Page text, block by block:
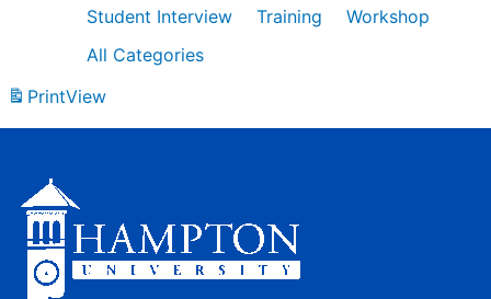
Student Interview
Training
Workshop
All Categories
PrintView